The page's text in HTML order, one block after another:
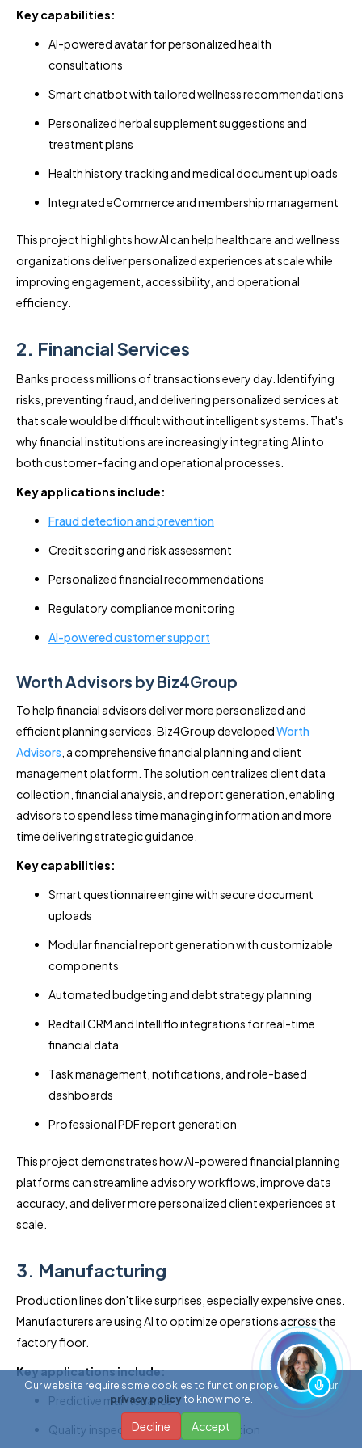
Key capabilities:
AI-powered avatar for personalized health
consultations
Smart chatbot with tailored wellness recommendations
Personalized herbal supplement suggestions and
treatment plans
Health history tracking and medical document uploads
Integrated eCommerce and membership management
This project highlights how AI can help healthcare and wellness
organizations deliver personalized experiences at scale while
improving engagement, accessibility, and operational
efficiency.
2. Financial Services
Banks process millions of transactions every day. Identifying
risks, preventing fraud, and delivering personalized services at
that scale would be difficult without intelligent systems. That's
why financial institutions are increasingly integrating AI into
both customer-facing and operational processes.
Key applications include:
Fraud detection and prevention
Credit scoring and risk assessment
Personalized financial recommendations
Regulatory compliance monitoring
AI-powered customer support
Worth Advisors by Biz4Group
To help financial advisors deliver more personalized and
efficient planning services, Biz4Group developedWorth
Advisors , a comprehensive financial planning and client
management platform. The solution centralizes client data
collection, financial analysis, and report generation, enabling
advisors to spend less time managing information and more
time delivering strategic guidance.
Key capabilities:
Smart questionnaire engine with secure document
uploads
Modular financial report generation with customizable
components
Automated budgeting and debt strategy planning
Redtail CRM and Intelliflo integrations for real-time
financial data
Task management, notifications, and role-based
dashboards
Professional PDF report generation
This project demonstrates how AI-powered financial planning
platforms can streamline advisory workflows, improve data
accuracy, and deliver more personalized client experiences at
scale.
3. Manufacturing
Production lines don't like surprises, especially expensive ones.
Manufacturers are using AI to optimize operations across the
factory floor.
Key applications include:
Predictive maintenance
Quality inspection and defect detection
Our website require some cookies to function properly. Read our
privacy policy to know more.
Decline Accept